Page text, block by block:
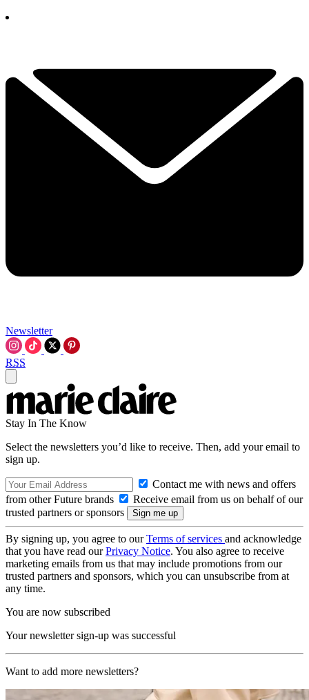
Newsletter
RSS
Stay In The Know
Select the newsletters you’d like to receive. Then, add your email to
sign up.
Contact me with news and offers
from other Future brands
Receive email from us on behalf of our
trusted partners or sponsors
By signing up, you agree to ourTerms of services and acknowledge
that you have read ourPrivacy Notice. You also agree to receive
marketing emails from us that may include promotions from our
trusted partners and sponsors, which you can unsubscribe from at
any time.
You are now subscribed
Your newsletter sign-up was successful
Want to add more newsletters?